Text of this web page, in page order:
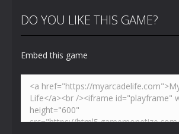
DO YOU LIKE THIS GAME?
Embed this game